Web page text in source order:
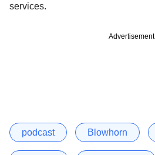
services.
Advertisement
podcast Blowhorn